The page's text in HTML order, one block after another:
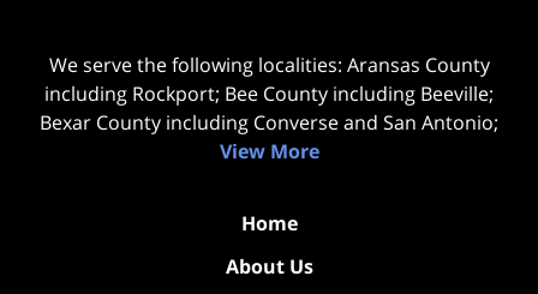
We serve the following localities: Aransas County
including Rockport; Bee County including Beeville;
Bexar County including Converse and San Antonio;
View More
Home
About Us